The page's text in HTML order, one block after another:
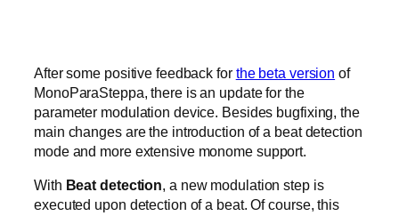
After some positive feedback for the beta version of
MonoParaSteppa, there is an update for the
parameter modulation device. Besides bugfixing, the
main changes are the introduction of a beat detection
mode and more extensive monome support.
With Beat detection, a new modulation step is
executed upon detection of a beat. Of course, this